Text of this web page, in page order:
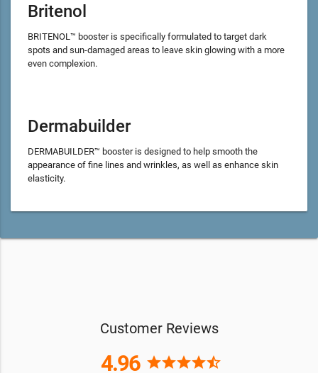
Britenol
BRITENOL™ booster is specifically formulated to target dark
spots and sun-damaged areas to leave skin glowing with a more
even complexion.
Dermabuilder
DERMABUILDER™ booster is designed to help smooth the
appearance of fine lines and wrinkles, as well as enhance skin
elasticity.
Customer Reviews
4.96 starstarstarstarstar_half